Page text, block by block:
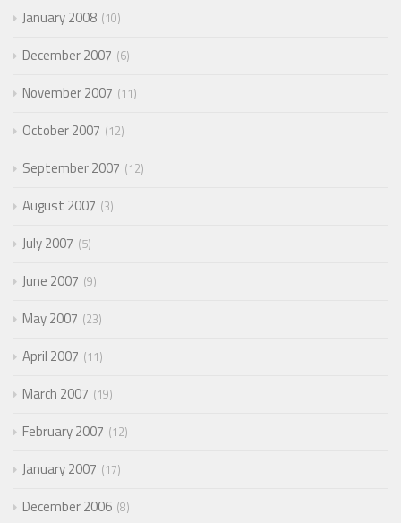
January 2008 10
December 2007 6
November 2007 11
October 2007 12
September 2007 12
August 2007 3
July 2007 5
June 2007 9
May 2007 23
April 2007 11
March 2007 19
February 2007 12
January 2007 17
December 2006 8